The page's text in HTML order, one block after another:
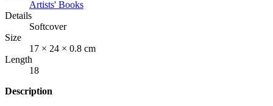
Artists' Books
Details
Softcover
Size
17 × 24 × 0.8 cm
Length
18
Description